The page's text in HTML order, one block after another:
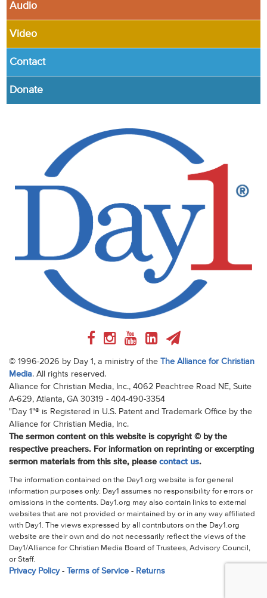
Audio
Video
Contact
Donate
© 1996-2026 by Day 1, a ministry of the The Alliance for Christian
Media. All rights reserved.
Alliance for Christian Media, Inc., 4062 Peachtree Road NE, Suite
A-629, Atlanta, GA 30319 - 404-490-3354
"Day 1"® is Registered in U.S. Patent and Trademark Office by the
Alliance for Christian Media, Inc.
The sermon content on this website is copyright © by the
respective preachers. For information on reprinting or excerpting
sermon materials from this site, please contact us.
The information contained on the Day1.org website is for general
information purposes only. Day1 assumes no responsibility for errors or
omissions in the contents. Day1.org may also contain links to external
websites that are not provided or maintained by or in any way affiliated
with Day1. The views expressed by all contributors on the Day1.org
website are their own and do not necessarily reflect the views of the
Day1/Alliance for Christian Media Board of Trustees, Advisory Council,
or Staff.
Privacy Policy- Terms of Service- Returns